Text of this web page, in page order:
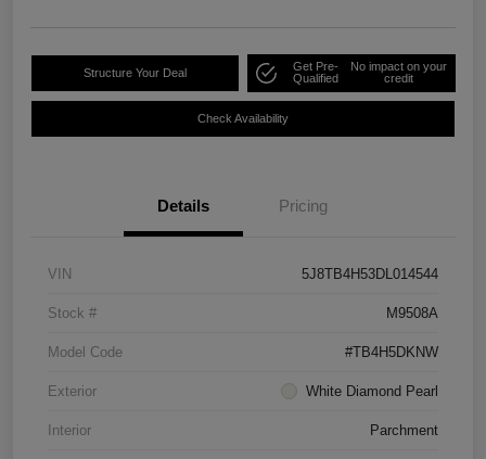
Structure Your Deal
Get Pre-
Qualified
No impact on your
credit
Check Availability
Details Pricing
VIN 5J8TB4H53DL014544
Stock # M9508A
Model Code #TB4H5DKNW
Exterior White Diamond Pearl
Interior Parchment